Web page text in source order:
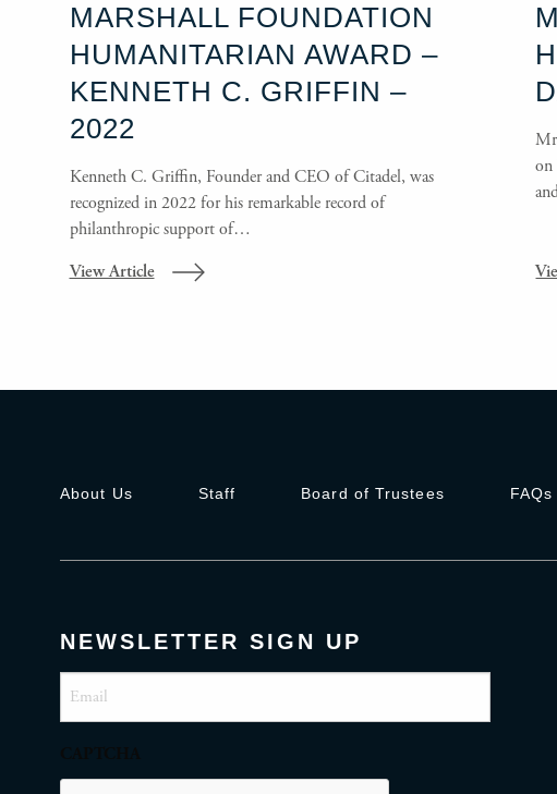
MARSHALL FOUNDATION
HUMANITARIAN AWARD –
KENNETH C. GRIFFIN –
2022
Kenneth C. Griffin, Founder and CEO of Citadel, was
recognized in 2022 for his remarkable record of
philanthropic support of…
View Article
on
About Us Staff Board of Trustees FAQs
NEWSLETTER SIGN UP
Email (Required)